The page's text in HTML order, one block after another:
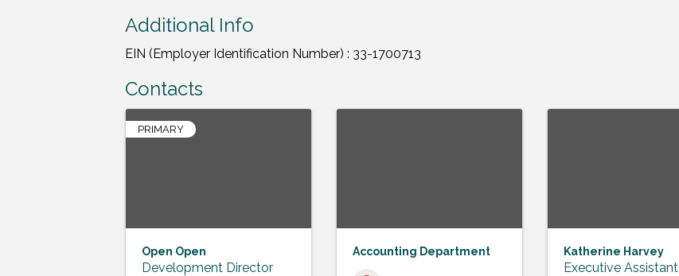
Additional Info
EIN (Employer Identification Number) : 33-1700713
Contacts
PRIMARY
Open Open
Development Director
Accounting Department Katherine Harvey
Executive Assistant